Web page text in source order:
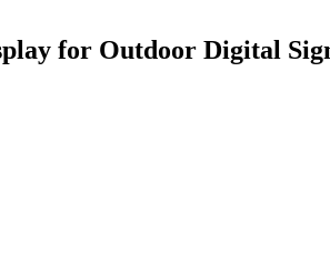
for Outdoor Digital